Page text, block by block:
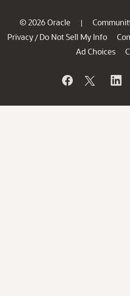
© 2026 Oracle |
Privacy / Do Not Sell My Info
Ad Choices